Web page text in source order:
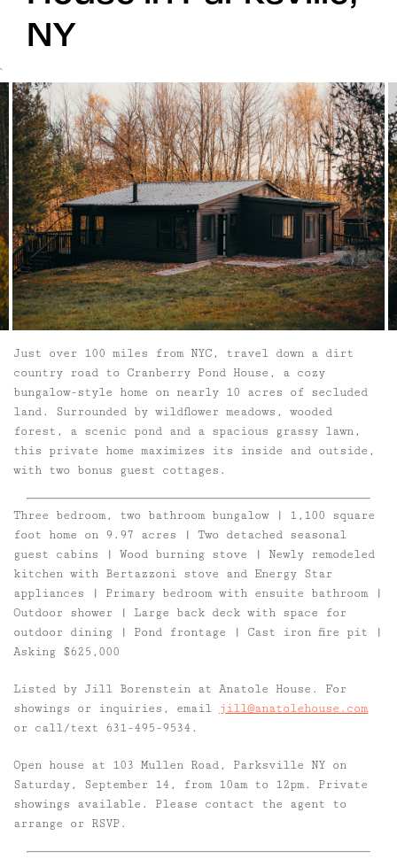
NY
`
Just over 100 miles from NYC, travel down a dirt
country road to Cranberry Pond House, a cozy
bungalow-style home on nearly 10 acres of secluded
land. Surrounded by wildflower meadows, wooded
forest, a scenic pond and a spacious grassy lawn,
this private home maximizes its inside and outside,
with two bonus guest cottages.
Three bedroom, two bathroom bungalow | 1,100 square
foot home on 9.97 acres | Two detached seasonal
guest cabins | Wood burning stove | Newly remodeled
kitchen with Bertazzoni stove and Energy Star
appliances | Primary bedroom with ensuite bathroom |
Outdoor shower | Large back deck with space for
outdoor dining | Pond frontage | Cast iron fire pit |
Asking $625,000
Listed by Jill Borenstein at Anatole House. For
showings or inquiries, email
jill@anatolehouse.com
or call/text 631-495-9534.
Open house at 103 Mullen Road, Parksville NY on
Saturday, September 14, from 10am to 12pm. Private
showings available. Please contact the agent to
arrange or RSVP.